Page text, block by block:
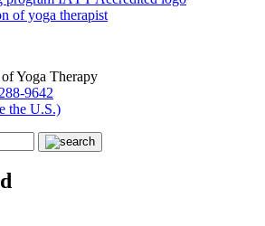
Yoga Therapy
9642
the U.S.)